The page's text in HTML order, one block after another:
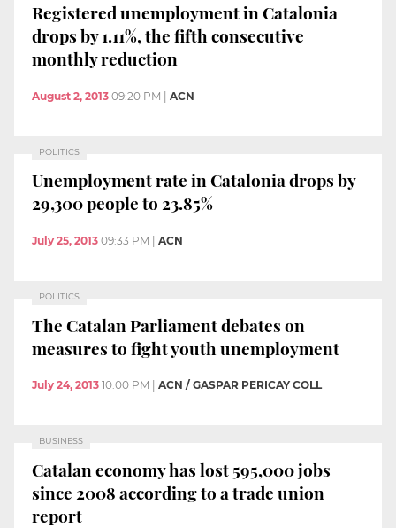
Registered unemployment in Catalonia
drops by 1.11%, the fifth consecutive
monthly reduction
August 2, 2013 09:20 PM ACN
POLITICS
Unemployment rate in Catalonia drops by
29,300 people to 23.85%
July 25, 2013 09:33 PM ACN
POLITICS
The Catalan Parliament debates on
measures to fight youth unemployment
July 24, 2013 10:00 PM ACN / GASPAR PERICAY COLL
BUSINESS
Catalan economy has lost 595,000 jobs
since 2008 according to a trade union
report